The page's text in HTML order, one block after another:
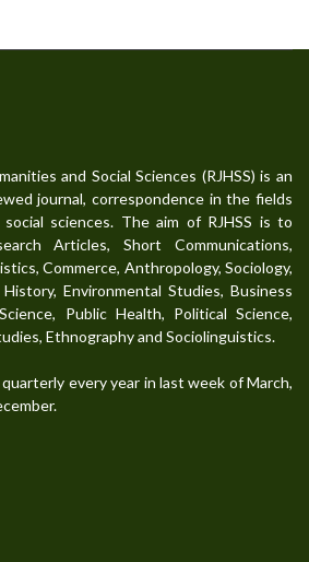
and Social Sciences (RJHSS) is an
journal, correspondence in the fields
sciences. The aim of RJHSS is to
Articles, Short Communications,
Commerce, Anthropology, Sociology,
Environmental Studies, Business
Public Health, Political Science,
Ethnography and Sociolinguistics.
every year in last week of March,